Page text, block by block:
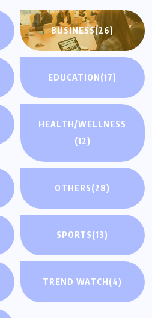
BUSINESS(26)
EDUCATION(17)
HEALTH/WELLNESS
(12)
OTHERS(28)
SPORTS(13)
TREND WATCH(4)